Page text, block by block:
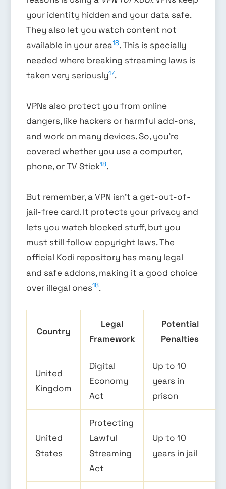
your identity hidden and your data safe.
They also let you watch content not
available in your area18. This is specially
needed where breaking streaming laws is
taken very seriously17.
VPNs also protect you from online
dangers, like hackers or harmful add-ons,
and work on many devices. So, you’re
covered whether you use a computer,
phone, or TV Stick18.
But remember, a VPN isn’t a get-out-of-
jail-free card. It protects your privacy and
lets you watch blocked stuff, but you
must still follow copyright laws. The
official Kodi repository has many legal
and safe addons, making it a good choice
over illegal ones18.
Country
Legal
Framework
Potential
Penalties
United
Kingdom
Digital
Economy
Act
Up to 10
years in
prison
United
States
Protecting
Lawful
Streaming
Act
Up to 10
years in jail